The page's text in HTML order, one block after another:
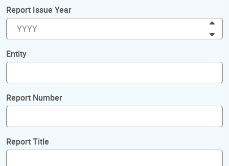
Report Issue Year
Entity
Report Number
Report Title